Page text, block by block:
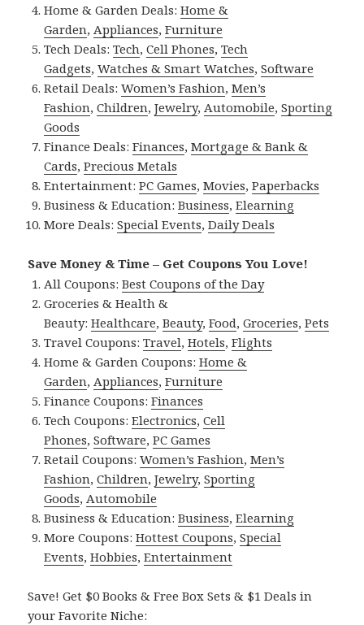
Home & Garden Deals:Home &
Garden, Appliances,Furniture
Tech Deals:Tech,Cell Phones,Tech
Gadgets,Watches & Smart Watches,Software
Retail Deals:Women’s Fashion,Men’s
Fashion,Children,Jewelry, Automobile,Sporting
Goods
Finance Deals:Finances,Mortgage & Bank &
Cards,Precious Metals
Entertainment:PC Games,Movies,Paperbacks
Business & Education:Business,Elearning
More Deals:Special Events,Daily Deals
Save Money & Time – Get Coupons You Love!
All Coupons:Best Coupons of the Day
Groceries & Health &
Beauty:Healthcare,Beauty,Food,Groceries,Pets
Travel Coupons:Travel,Hotels,Flights
Home & Garden Coupons:Home &
Garden, Appliances,Furniture
Finance Coupons:Finances
Tech Coupons:Electronics,Cell
Phones,Software,PC Games
Retail Coupons:Women’s Fashion,Men’s
Fashion,Children,Jewelry,Sporting
Goods, Automobile
Business & Education:Business,Elearning
More Coupons:Hottest Coupons,Special
Events,Hobbies,Entertainment
Save! Get $0 Books & Free Box Sets & $1 Deals in
your Favorite Niche: